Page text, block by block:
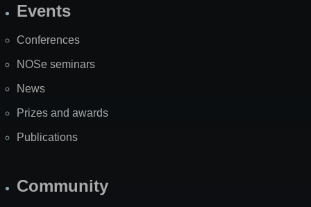
SiteEvents
Conferences
NOSe seminars
News
Prizes and awards
Publications
Community